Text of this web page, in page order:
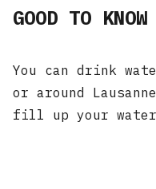
GOOD TO KNOW
You can drink
or around
fill up your